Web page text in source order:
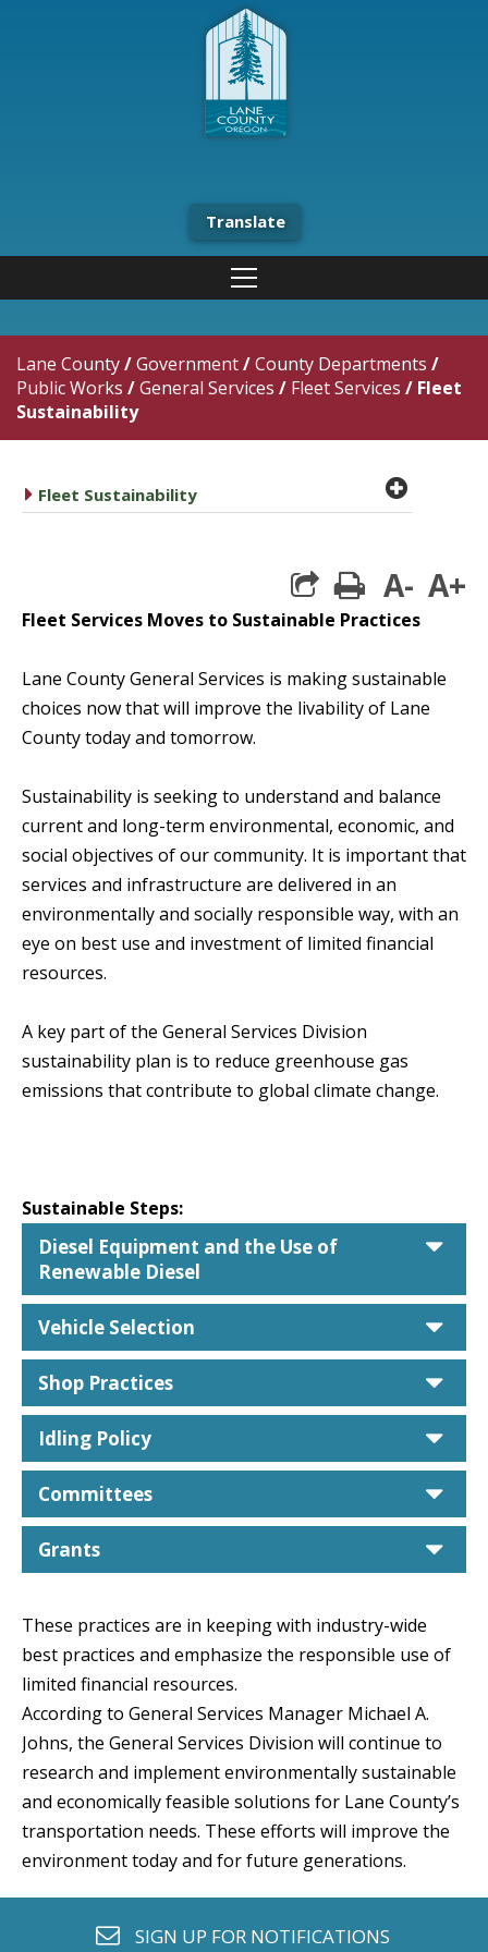
Translate
Lane County/Government/County Departments /
Public Works /General Services / Fleet Services / Fleet
Sustainability
caret right
Fleet Sustainability plus
print
A- A+
Fleet Services Moves to Sustainable Practices
Lane County General Services is making sustainable
choices now that will improve the livability of Lane
County today and tomorrow.
Sustainability is seeking to understand and balance
current and long-term environmental, economic, and
social objectives of our community. It is important that
services and infrastructure are delivered in an
environmentally and socially responsible way, with an
eye on best use and investment of limited financial
resources.
A key part of the General Services Division
sustainability plan is to reduce greenhouse gas
emissions that contribute to global climate change.
Sustainable Steps:
Diesel Equipment and the Use of
Renewable Diesel
Vehicle Selection
Shop Practices
Idling Policy
Committees
Grants
These practices are in keeping with industry-wide
best practices and emphasize the responsible use of
limited financial resources.
According to General Services Manager Michael A.
Johns, the General Services Division will continue to
research and implement environmentally sustainable
and economically feasible solutions for Lane County’s
transportation needs. These efforts will improve the
environment today and for future generations.
envelope o
SIGN UP FOR NOTIFICATIONS